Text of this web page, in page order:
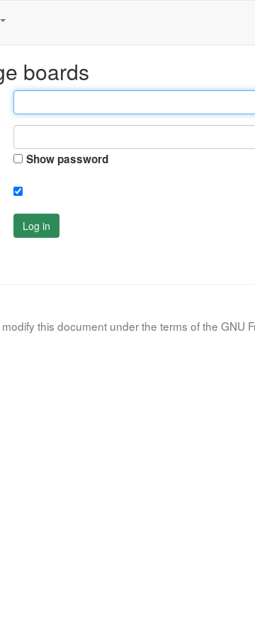
boards
Show password
Log in
this document under the terms of the